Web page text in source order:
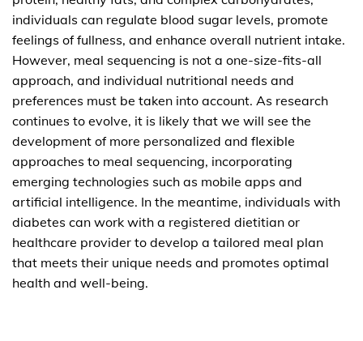
individuals can regulate blood sugar levels, promote
feelings of fullness, and enhance overall nutrient intake.
However, meal sequencing is not a one-size-fits-all
approach, and individual nutritional needs and
preferences must be taken into account. As research
continues to evolve, it is likely that we will see the
development of more personalized and flexible
approaches to meal sequencing, incorporating
emerging technologies such as mobile apps and
artificial intelligence. In the meantime, individuals with
diabetes can work with a registered dietitian or
healthcare provider to develop a tailored meal plan
that meets their unique needs and promotes optimal
health and well-being.